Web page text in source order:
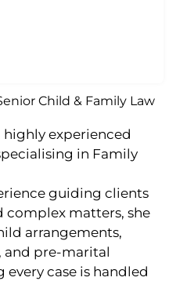
Child & Family Law
highly experienced
in Family
guiding clients
complex matters, she
arrangements,
and pre-marital
every case is handled